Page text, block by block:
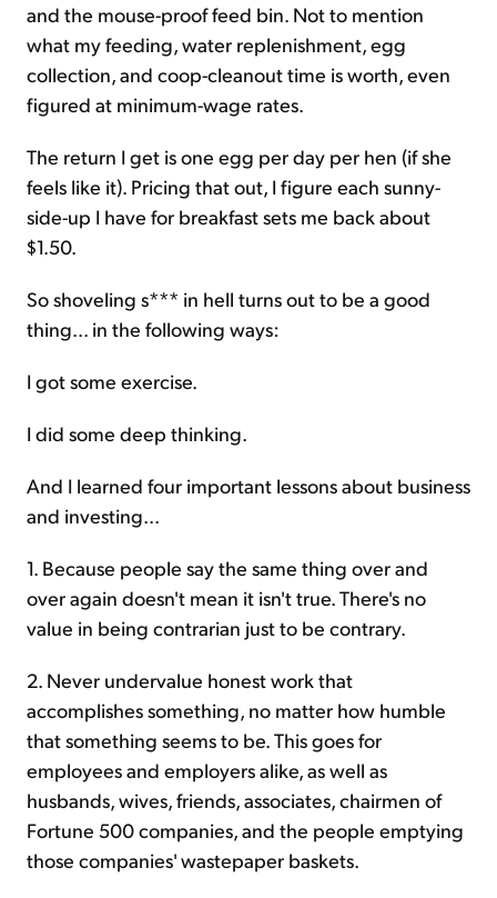
and the mouse-proof feed bin. Not to mention
what my feeding, water replenishment, egg
collection, and coop-cleanout time is worth, even
figured at minimum-wage rates.
The return I get is one egg per day per hen (if she
feels like it). Pricing that out, I figure each sunny-
side-up I have for breakfast sets me back about
$1.50.
So shoveling s*** in hell turns out to be a good
thing... in the following ways:
I got some exercise.
I did some deep thinking.
And I learned four important lessons about business
and investing...
1. Because people say the same thing over and
over again doesn't mean it isn't true. There's no
value in being contrarian just to be contrary.
2. Never undervalue honest work that
accomplishes something, no matter how humble
that something seems to be. This goes for
employees and employers alike, as well as
husbands, wives, friends, associates, chairmen of
Fortune 500 companies, and the people emptying
those companies' wastepaper baskets.